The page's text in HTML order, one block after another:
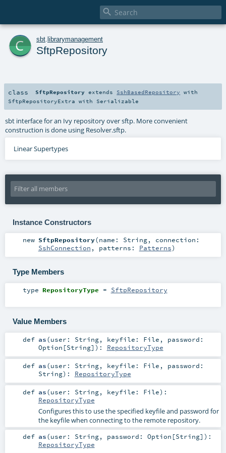

c sbt librarymanagement
SftpRepository
class SftpRepository extends SshBasedRepository with
SftpRepositoryExtra with Serializable
sbt interface for an Ivy repository over sftp. More convenient
construction is done using Resolver.sftp.
Linear Supertypes
Instance Constructors
new SftpRepository(name: String, connection:
SshConnection , patterns: Patterns)
Type Members
type RepositoryType = SftpRepository
Value Members
def as(user: String, keyfile: File , password:
Option [String] ) : RepositoryType
def as(user: String, keyfile: File , password:
String) : RepositoryType
def as(user: String, keyfile: File) :
RepositoryType
Configures this to use the specified keyfile and password for
the keyfile when connecting to the remote repository.
def as(user: String, password: Option [String] ) :
RepositoryType